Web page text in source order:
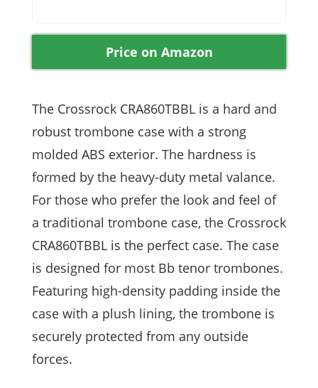
Price on Amazon
The Crossrock CRA860TBBL is a hard and
robust trombone case with a strong
molded ABS exterior. The hardness is
formed by the heavy-duty metal valance.
For those who prefer the look and feel of
a traditional trombone case, the Crossrock
CRA860TBBL is the perfect case. The case
is designed for most Bb tenor trombones.
Featuring high-density padding inside the
case with a plush lining, the trombone is
securely protected from any outside
forces.